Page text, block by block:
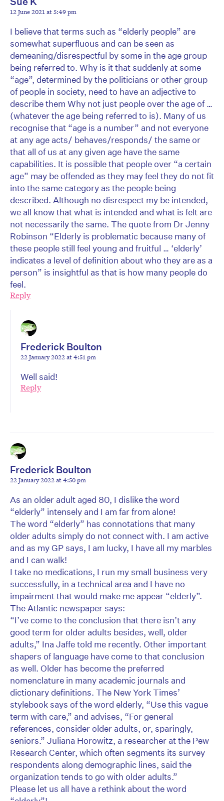
12 June 2021 at 5:49 pm
I believe that terms such as “elderly people” are
somewhat superfluous and can be seen as
demeaning/disrespectful by some in the age group
being referred to. Why is it that suddenly at some
“age”, determined by the politicians or other group
of people in society, need to have an adjective to
describe them Why not just people over the age of …
(whatever the age being referred to is). Many of us
recognise that “age is a number” and not everyone
at any age acts/ behaves/responds/ the same or
that all of us at any given age have the same
capabilities. It is possible that people over “a certain
age” may be offended as they may feel they do not fit
into the same category as the people being
described. Although no disrespect my be intended,
we all know that what is intended and what is felt are
not necessarily the same. The quote from Dr Jenny
Robinson “Elderly is problematic because many of
these people still feel young and fruitful … ‘elderly’
indicates a level of definition about who they are as a
person” is insightful as that is how many people do
feel.
Reply
Frederick Boulton
22 January 2022 at 4:51 pm
Well said!
Reply
Frederick Boulton
22 January 2022 at 4:50 pm
As an older adult aged 80, I dislike the word
“elderly” intensely and I am far from alone!
The word “elderly” has connotations that many
older adults simply do not connect with. I am active
and as my GP says, I am lucky, I have all my marbles
and I can walk!
I take no medications, I run my small business very
successfully, in a technical area and I have no
impairment that would make me appear “elderly”.
The Atlantic newspaper says:
“I’ve come to the conclusion that there isn’t any
good term for older adults besides, well, older
adults,” Ina Jaffe told me recently. Other important
shapers of language have come to that conclusion
as well. Older has become the preferred
nomenclature in many academic journals and
dictionary definitions. The New York Times’
stylebook says of the word elderly, “Use this vague
term with care,” and advises, “For general
references, consider older adults, or, sparingly,
seniors.” Juliana Horowitz, a researcher at the Pew
Research Center, which often segments its survey
respondents along demographic lines, said the
organization tends to go with older adults.”
Please let us all have a rethink about the word